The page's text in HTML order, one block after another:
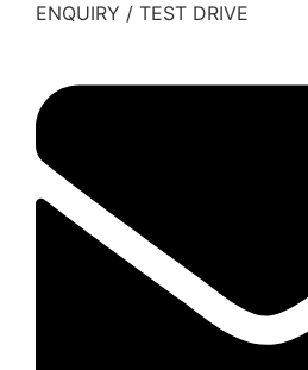
ENQUIRY / TEST DRIVE